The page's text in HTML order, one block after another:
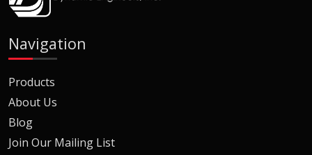
Navigation
Products
About Us
Blog
Join Our Mailing List